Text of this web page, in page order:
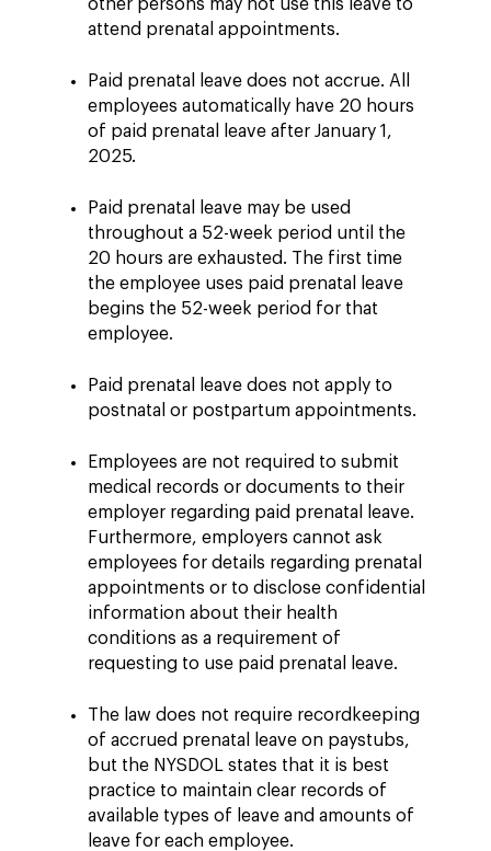
other persons may not use this leave to
attend prenatal appointments.
Paid prenatal leave does not accrue. All
employees automatically have 20 hours
of paid prenatal leave after January 1,
2025.
Paid prenatal leave may be used
throughout a 52-week period until the
20 hours are exhausted. The first time
the employee uses paid prenatal leave
begins the 52-week period for that
employee.
Paid prenatal leave does not apply to
postnatal or postpartum appointments.
Employees are not required to submit
medical records or documents to their
employer regarding paid prenatal leave.
Furthermore, employers cannot ask
employees for details regarding prenatal
appointments or to disclose confidential
information about their health
conditions as a requirement of
requesting to use paid prenatal leave.
The law does not require recordkeeping
of accrued prenatal leave on paystubs,
but the NYSDOL states that it is best
practice to maintain clear records of
available types of leave and amounts of
leave for each employee.